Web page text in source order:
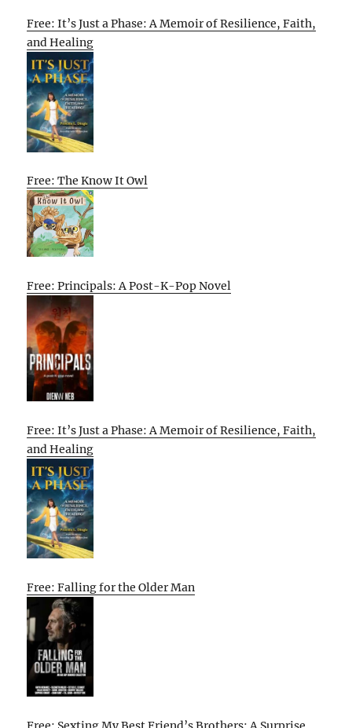
Free: It’s Just a Phase: A Memoir of Resilience, Faith,
and Healing
Free: The Know It Owl
Free: Principals: A Post-K-Pop Novel
Free: It’s Just a Phase: A Memoir of Resilience, Faith,
and Healing
Free: Falling for the Older Man